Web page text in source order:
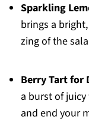
Sparkling
brings a
zing of the
Berry Tart for
a burst of
and end your